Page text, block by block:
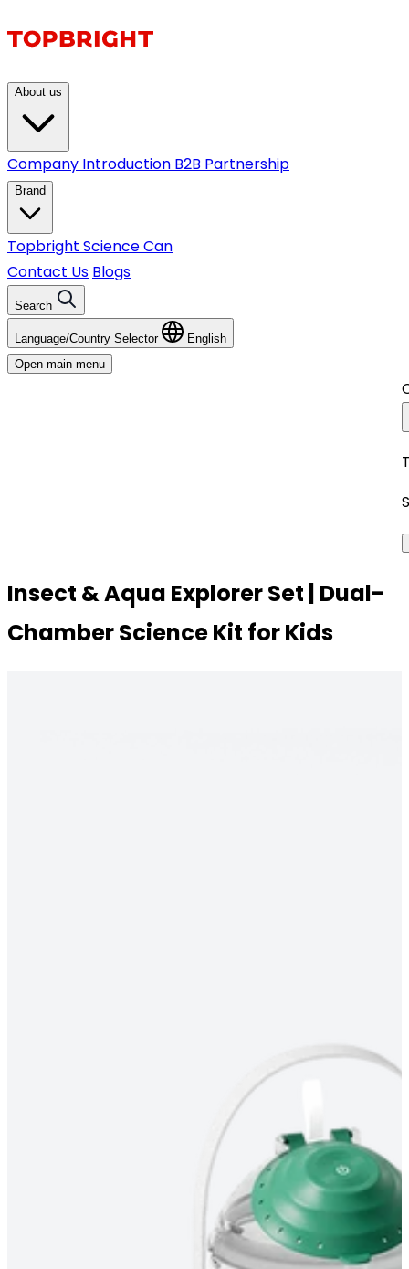
About us
Company Introduction B2B Partnership
Brand
Topbright Science Can
Contact Us Blogs
Search
Language/Country Selector
English
Open main menu
Insect & Aqua Explorer Set | Dual-
Chamber Science Kit for Kids